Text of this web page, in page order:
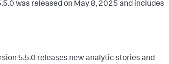
was released on May 8, 2025 and includes
5.5.0 releases new analytic stories and